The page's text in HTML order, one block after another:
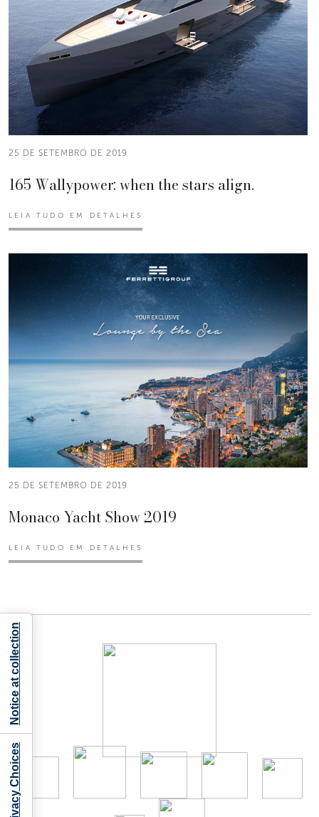
25 DE SETEMBRO DE 2019
165 Wallypower: when the stars align.
LEIA TUDO EM DETALHES
25 DE SETEMBRO DE 2019
Monaco Yacht Show 2019
LEIA TUDO EM DETALHES
Notice at collection